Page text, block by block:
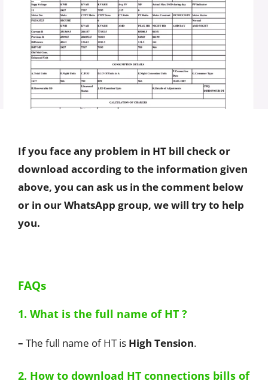
If you face any problem in HT bill check or
download according to the information given
above, you can ask us in the comment below
or in our WhatsApp group, we will try to help
you.
FAQs
1. What is the full name of HT ?
– The full name of HT is High Tension.
2. How to download HT connections bills of